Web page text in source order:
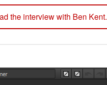
the interview with Ben Kent.